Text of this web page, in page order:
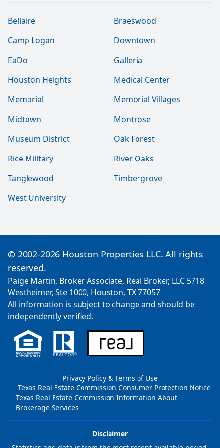
Bellaire
Braeswood
Camp Logan
Downtown
EaDo
Galleria
Houston Heights
Medical Center
Memorial
Memorial Villages
Midtown
Montrose
Museum District
Oak Forest
Rice Military
River Oaks
Tanglewood
Timbergrove
West University
© 2002-2026 Houston Properties LLC. All rights
reserved.
Paige Martin, Broker Associate, Real Broker, LLC 5718
Westheimer, Ste 1000, Houston, TX 77057
All information is subject to change and should be
independently verified.
Privacy Policy & Terms of Use
Texas Real Estate Commission Consumer Protection Notice
Texas Real Estate Commission Information About
Brokerage Services
Disclaimer